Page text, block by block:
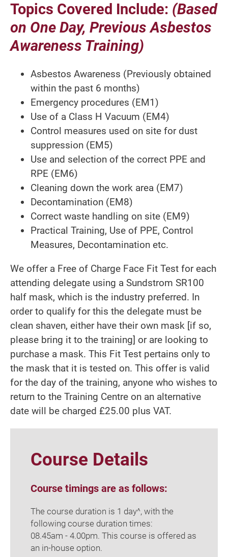
Topics Covered Include: (Based
on One Day, Previous Asbestos
Awareness Training)
Asbestos Awareness (Previously obtained
within the past 6 months)
Emergency procedures (EM1)
Use of a Class H Vacuum (EM4)
Control measures used on site for dust
suppression (EM5)
Use and selection of the correct PPE and
RPE (EM6)
Cleaning down the work area (EM7)
Decontamination (EM8)
Correct waste handling on site (EM9)
Practical Training, Use of PPE, Control
Measures, Decontamination etc.
We offer a Free of Charge Face Fit Test for each
attending delegate using a Sundstrom SR100
half mask, which is the industry preferred. In
order to qualify for this the delegate must be
clean shaven, either have their own mask [if so,
please bring it to the training] or are looking to
purchase a mask. This Fit Test pertains only to
the mask that it is tested on. This offer is valid
for the day of the training, anyone who wishes to
return to the Training Centre on an alternative
date will be charged £25.00 plus VAT.
Course Details
Course timings are as follows:
The course duration is 1 day^, with the
following course duration times:
08.45am - 4.00pm. This course is offered as
an in-house option.